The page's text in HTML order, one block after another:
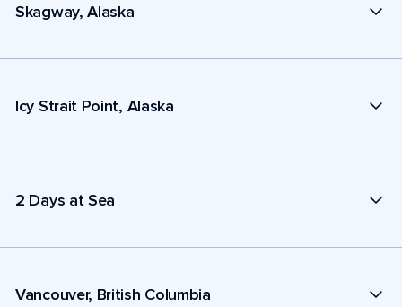
Skagway, Alaska
Icy Strait Point, Alaska
2 Days at Sea
Vancouver, British Columbia